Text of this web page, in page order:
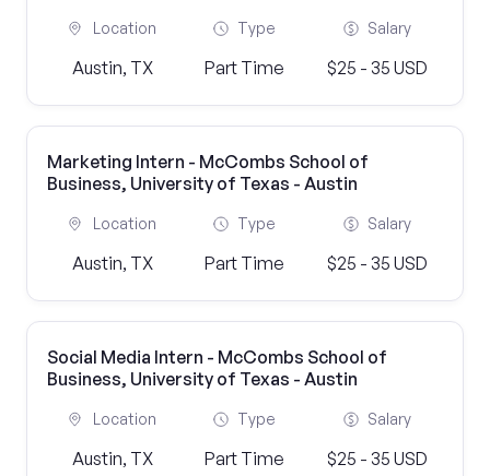
Location
Austin, TX
Type
Part Time
Salary
$25 - 35 USD
Marketing Intern - McCombs School of
Business, University of Texas - Austin
Location
Austin, TX
Type
Part Time
Salary
$25 - 35 USD
Social Media Intern - McCombs School of
Business, University of Texas - Austin
Location
Austin, TX
Type
Part Time
Salary
$25 - 35 USD